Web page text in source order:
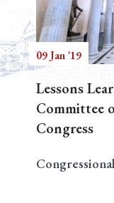
09 Jan '19
Lessons
Committee
Congress